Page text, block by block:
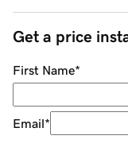
Get a price
First Name*
Email*